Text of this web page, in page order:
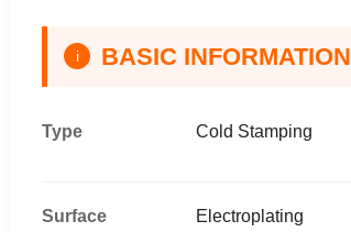
i BASIC INFORMATION
Type Cold Stamping
Surface
Electroplating